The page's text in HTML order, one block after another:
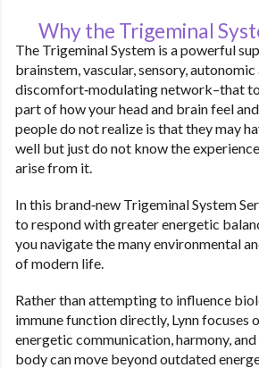
Why the Trigeminal
The Trigeminal System is a powerful
brainstem, vascular, sensory, autonomic
discomfort‑modulating network–that
part of how your head and brain feel
people do not realize is that they may
well but just do not know the
arise from it.
In this brand‑new Trigeminal System
to respond with greater energetic
you navigate the many environmental
of modern life.
Rather than attempting to influence
immune function directly, Lynn focuses
energetic communication, harmony,
body can move beyond outdated